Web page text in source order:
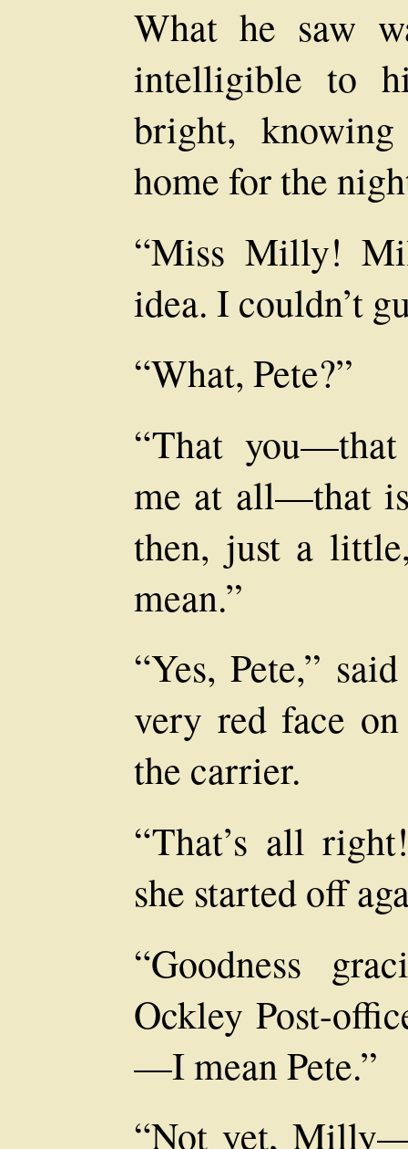
What he saw
intelligible to
bright,
home for the
“Miss Milly!
idea. I couldn’t
“What, Pete?”
“That
me at all—that
then, just a
mean.”
“Yes, Pete,”
very red face
the carrier.
“That’s all
she started off
“Goodness
Ockley Post-
—I mean Pete.”
“Not yet,